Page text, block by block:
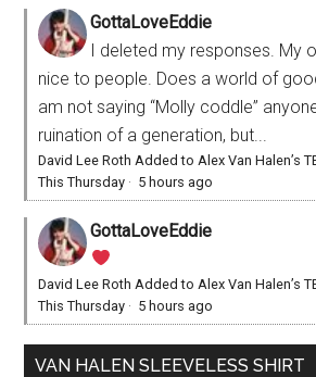
GottaLoveEddie
I deleted my responses. My
nice to people. Does a world of
am not saying “Molly coddle”
ruination of a generation, but...
David Lee Roth Added to Alex Van Halen’s
This Thursday · 5 hours ago
GottaLoveEddie
David Lee Roth Added to Alex Van Halen’s
This Thursday · 5 hours ago
VAN HALEN SLEEVELESS SHIRT